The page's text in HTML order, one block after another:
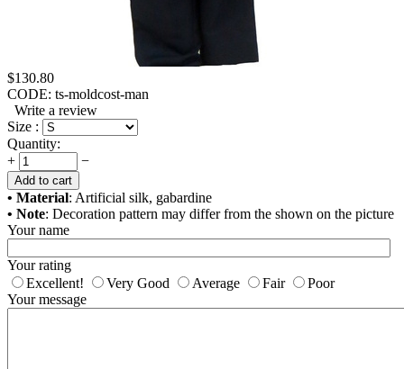
$130.80
CODE: ts-moldcost-man
Write a review
Size :
Quantity:
+
−
Add to cart
• Material: Artificial silk, gabardine
• Note: Decoration pattern may differ from the shown on the picture
Your name
Your rating
Excellent!
Very Good Average Fair
Poor
Your message